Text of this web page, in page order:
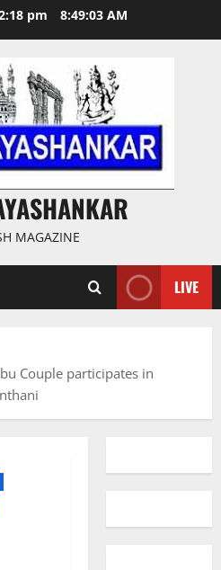
pm 8:49:04 AM
MAGAZINE
LIVE
Couple participates in